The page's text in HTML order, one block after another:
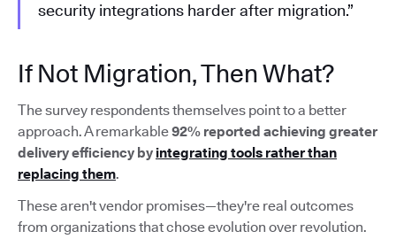
security integrations harder after migration.”
If Not Migration, Then What?
The survey respondents themselves point to a better
approach. A remarkable92% reported achieving greater
delivery efficiency by integrating tools rather than
replacing them.
These aren't vendor promises—they're real outcomes
from organizations that chose evolution over revolution.